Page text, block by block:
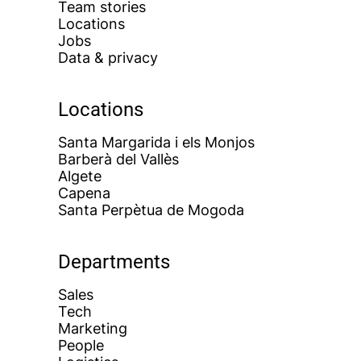
Team stories
Locations
Jobs
Data & privacy
Locations
Santa Margarida i els Monjos
Barberà del Vallès
Algete
Capena
Santa Perpètua de Mogoda
Departments
Sales
Tech
Marketing
People